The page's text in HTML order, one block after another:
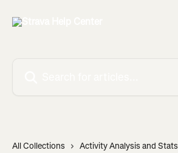
All Collections
Activity Analysis and Stats